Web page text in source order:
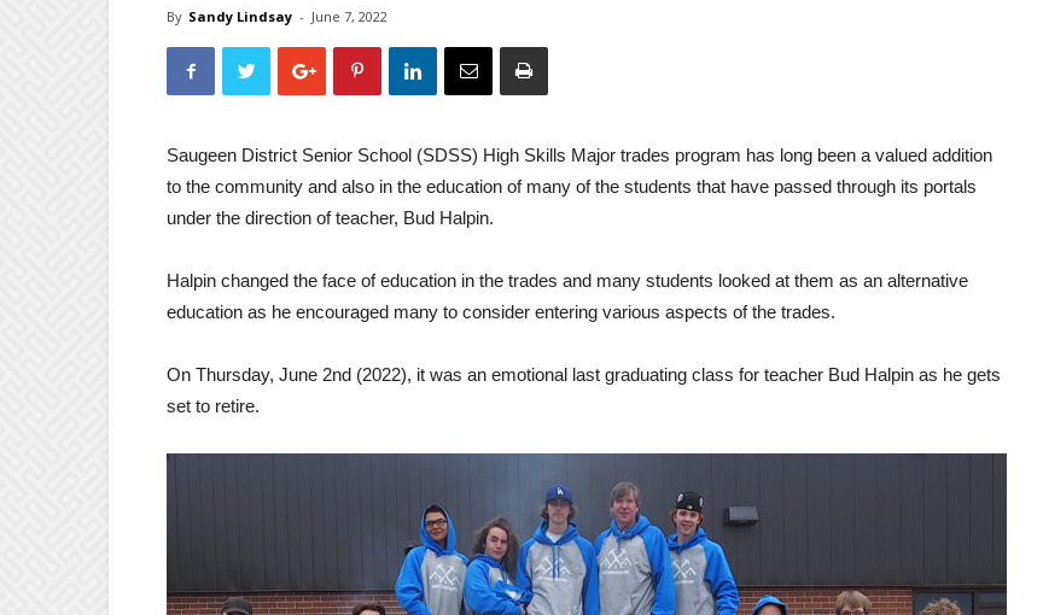
By Sandy Lindsay - June 7, 2022
Saugeen District Senior School (SDSS) High Skills Major trades program has long been a valued addition
to the community and also in the education of many of the students that have passed through its portals
under the direction of teacher, Bud Halpin.
Halpin changed the face of education in the trades and many students looked at them as an alternative
education as he encouraged many to consider entering various aspects of the trades.
On Thursday, June 2nd (2022), it was an emotional last graduating class for teacher Bud Halpin as he gets
set to retire.